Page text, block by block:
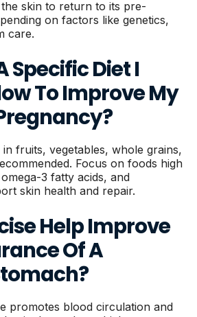
skin to return to its pre-
on factors like genetics,
care.
Specific Diet I
To Improve My
fruits, vegetables, whole grains,
Focus on foods high
3 fatty acids, and
skin health and repair.
Help Improve
Of A
promotes blood circulation and